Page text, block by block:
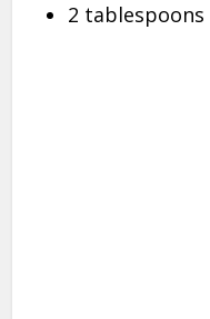
2 tablespoons